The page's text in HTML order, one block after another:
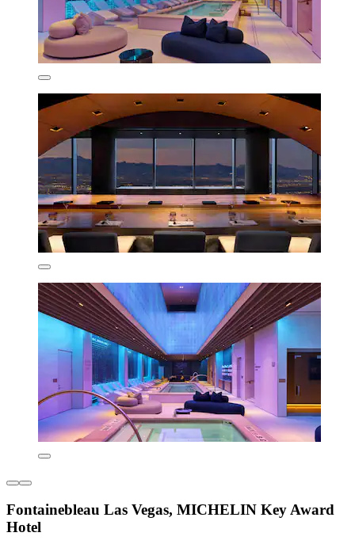
Fontainebleau Las Vegas, MICHELIN Key Award
Hotel